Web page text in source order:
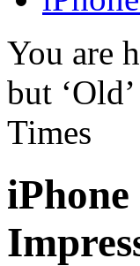
You are
but
Times